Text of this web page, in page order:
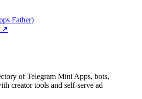
Father)
↗
of Telegram Mini Apps, bots,
creator tools and self-serve ad